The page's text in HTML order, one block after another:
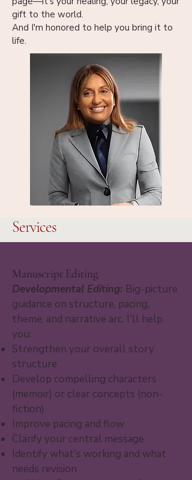
gift to the world.
And I'm honored to help you bring it to
life.
Services
Manuscript Editing
Developmental Editing: Big-picture
guidance on structure, pacing,
theme, and narrative arc. I'll help
you:
Strengthen your overall story
structure
Develop compelling characters
(memoir) or clear concepts (non-
fiction)
Improve pacing and flow
Clarify your central message
Identify what's working and what
needs revision